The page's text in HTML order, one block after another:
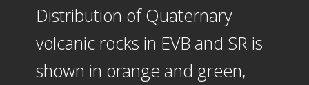
Distribution of Quaternary
volcanic rocks in EVB and SR is
shown in orange and green,